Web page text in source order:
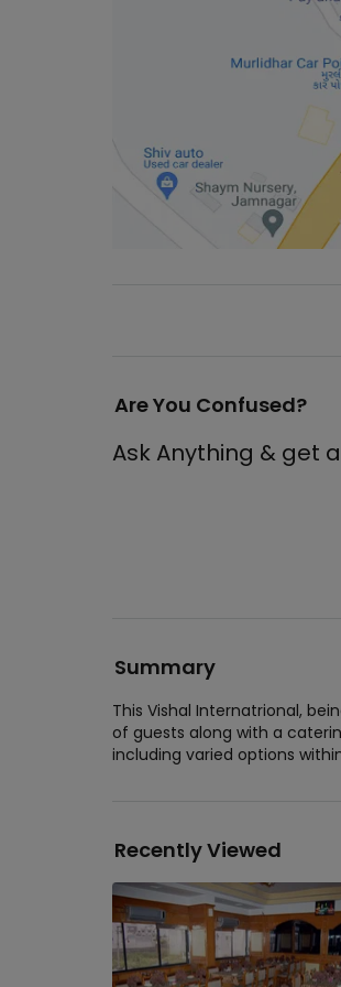
Are You Confused?
Ask Anything & get
Summary
This Vishal Internatrional,
of guests along with a
including varied options
Recently Viewed